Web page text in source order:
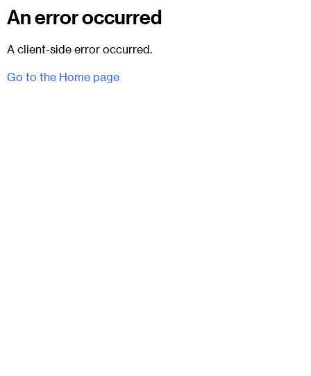
An error occurred
A client-side error occurred.
Go to the Home page